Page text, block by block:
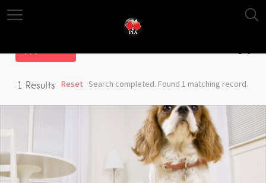
1 Results Search completed. Found 1 matching record.
Reset